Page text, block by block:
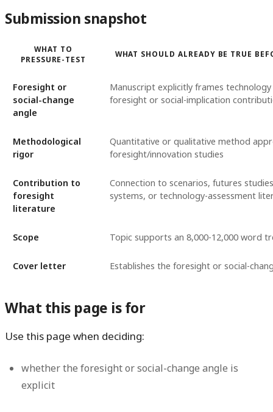
Submission snapshot
WHAT TO
PRESSURE-TEST
WHAT SHOULD ALREADY BE TRUE
Foresight or
social-change
angle
Manuscript explicitly frames
foresight or social-implication
Methodological
rigor
Quantitative or qualitative method
foresight/innovation studies
Contribution to
foresight
literature
Connection to scenarios, futures
systems, or technology-assessment
Scope Topic supports an 8,000-12,000 word
Cover letter Establishes the foresight or social-
What this page is for
Use this page when deciding:
whether the foresight or social-change angle is
explicit